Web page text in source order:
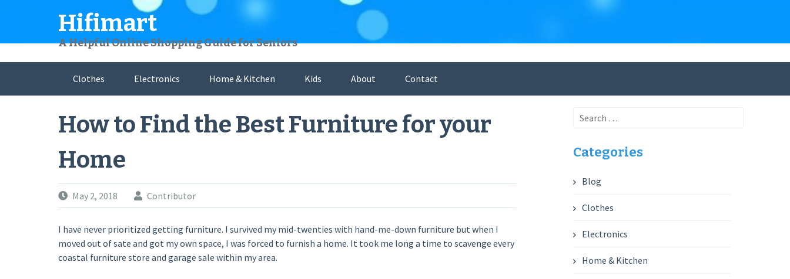
Hifimart
A Helpful Online Shopping Guide for Seniors
Clothes Electronics Home & Kitchen Kids About Contact
How to Find the Best Furniture for your
Home
May 2, 2018 Contributor
I have never prioritized getting furniture. I survived my mid-twenties with hand-me-down furniture but when I
moved out of sate and got my own space, I was forced to furnish a home. It took me long a time to scavenge every
coastal furniture store and garage sale within my area.
Search
Categories
Blog
Clothes
Electronics
Home & Kitchen